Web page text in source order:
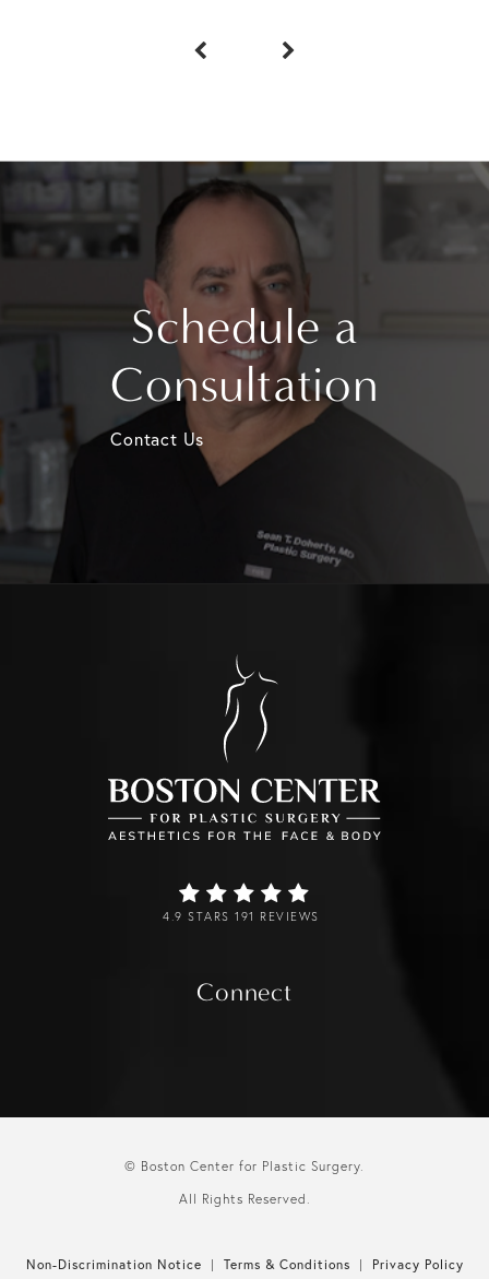
Schedule a
Consultation
Contact Us
4.9 STARS 191 REVIEWS
Connect
© Boston Center for Plastic Surgery.
All Rights Reserved.
Non-Discrimination Notice Terms & Conditions Privacy Policy